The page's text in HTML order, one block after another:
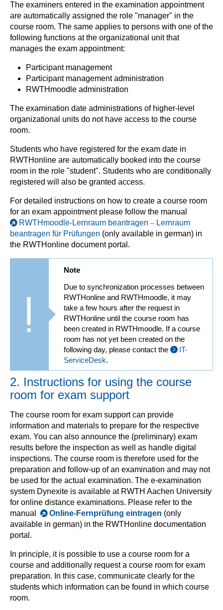
The examiners entered in the examination appointment
are automatically assigned the role "manager" in the
course room. The same applies to persons with one of the
following functions at the organizational unit that
manages the exam appointment:
Participant management
Participant management administration
RWTHmoodle administration
The examination date administrations of higher-level
organizational units do not have access to the course
room.
Students who have registered for the exam date in
RWTHonline are automatically booked into the course
room in the role "student". Students who are conditionally
registered will also be granted access.
For detailed instructions on how to create a course room
for an exam appointment please follow the manual
RWTHmoodle-Lernraum beantragen – Lernraum
beantragen für Prüfungen (only available in german) in
the RWTHonline document portal.
Note
Due to synchronization processes between
RWTHonline and RWTHmoodle, it may
take a few hours after the request in
RWTHonline until the course room has
been created in RWTHmoodle. If a course
room has not yet been created on the
following day, please contact the
IT-
ServiceDesk.
2. Instructions for using the course
room for exam support
The course room for exam support can provide
information and materials to prepare for the respective
exam. You can also announce the (preliminary) exam
results before the inspection as well as handle digital
inspections. The course room is therefore used for the
preparation and follow-up of an examination and may not
be used for the actual examination. The e-examination
system Dynexite is available at RWTH Aachen University
for online distance examinations. Please refer to the
manual
Online-Fernprüfung eintragen (only
available in german) in the RWTHonline documentation
portal.
In principle, it is possible to use a course room for a
course and additionally request a course room for exam
preparation. In this case, communicate clearly for the
students which information can be found in which course
room.